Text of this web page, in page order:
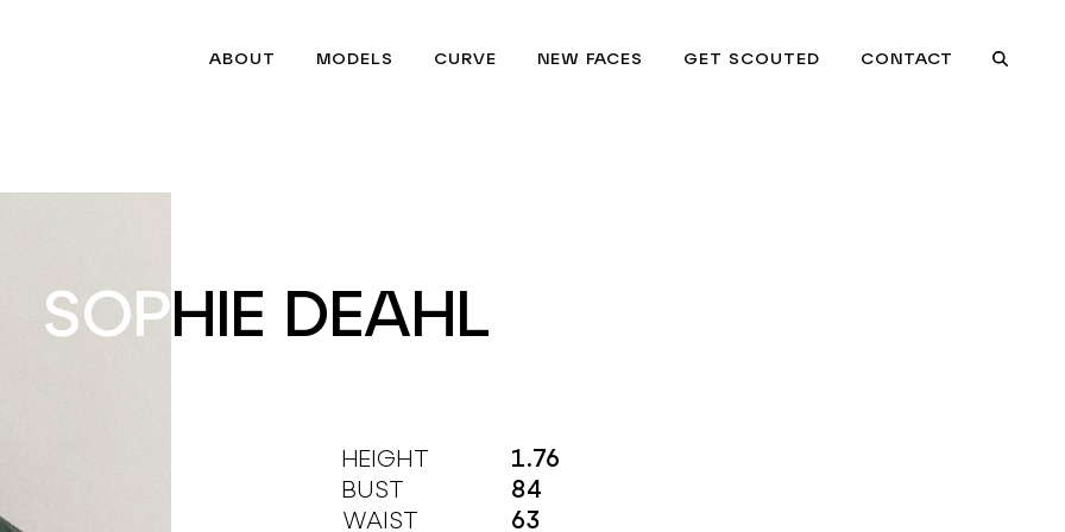
ABOUT MODELS CURVE NEW FACES GET SCOUTED CONTACT
SOPHIE DEAHL
SOPHIE DEAHL
HEIGHT
1.76
BUST
84
WAIST
63